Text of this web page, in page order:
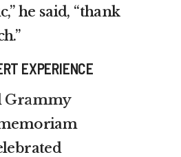
he said, “thank
EXPERIENCE
Grammy